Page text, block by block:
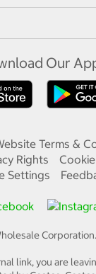
Our
Terms &
Rights
Settings
Corporation.
link, you are